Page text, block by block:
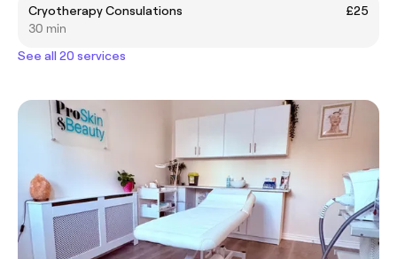
Cryotherapy Consulations
£25
30 min
See all 20 services